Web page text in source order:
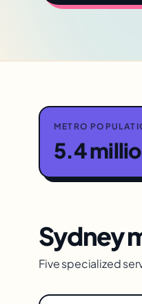
METRO
5.4
Sydney
Five specialized